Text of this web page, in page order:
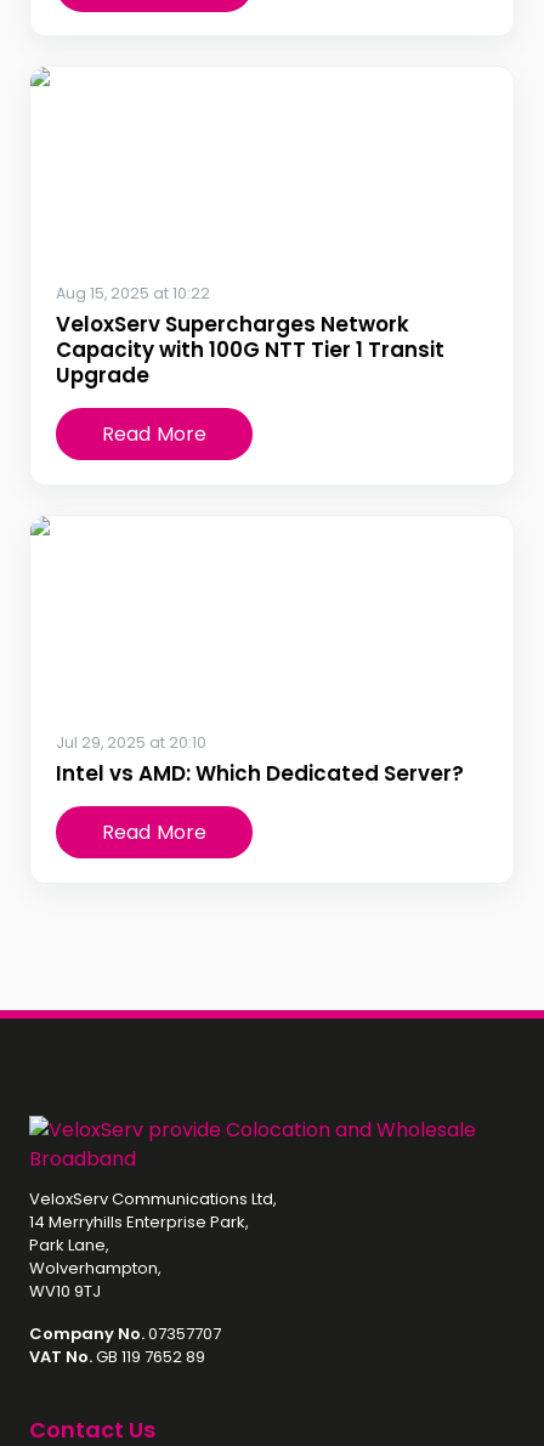
Aug 15, 2025 at 10:22
VeloxServ Supercharges Network
Capacity with 100G NTT Tier 1 Transit
Upgrade
Read More
Jul 29, 2025 at 20:10
Intel vs AMD: Which Dedicated Server?
Read More
VeloxServ Communications Ltd,
14 Merryhills Enterprise Park,
Park Lane,
Wolverhampton,
WV10 9TJ
Company No.07357707
VAT No.GB 119 7652 89
Contact Us